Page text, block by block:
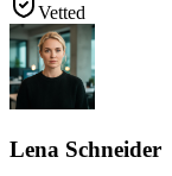
Vetted
Lena Schneider